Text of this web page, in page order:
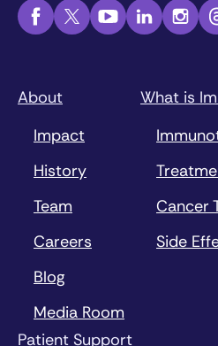
About
Impact
History
Team
Careers
Blog
Media Room
What is
Cancer
Side
Patient Support